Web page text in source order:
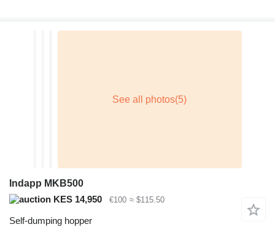
Indapp MKB500
KES 14,950
€100 ≈ $115.50
Self-dumping hopper